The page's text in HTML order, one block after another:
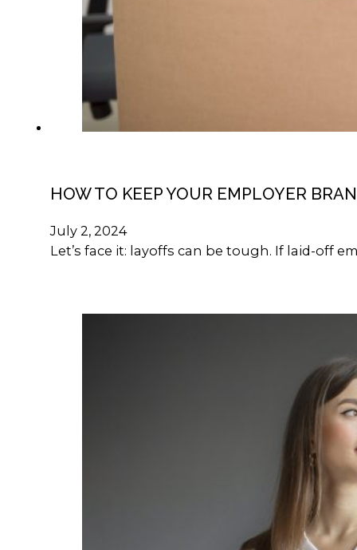
HOW TO KEEP YOUR EMPLOYER
July 2, 2024
Let’s face it: layoffs can be tough. If laid-off